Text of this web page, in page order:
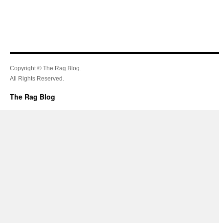
Copyright © The Rag Blog.
All Rights Reserved.
The Rag Blog